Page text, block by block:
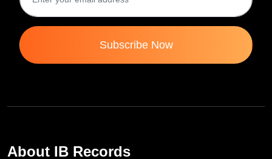
Subscribe Now
About IB Records